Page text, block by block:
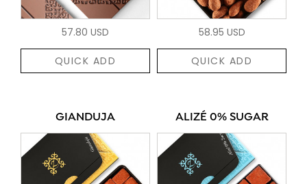
57.80 USD
QUICK ADD
58.95 USD
QUICK ADD
GIANDUJA ALIZÉ 0% SUGAR